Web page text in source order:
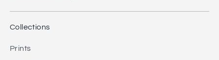
Collections
Prints